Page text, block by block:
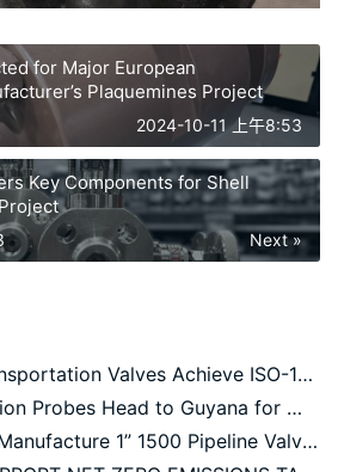
for Major European
Plaquemines Project
2024-10-11 上午8:53
Key Components for Shell
Next »
New Hydrogen Transportation Valves Achieve ISO-19880-3 Accreditation
Oliver Valves Injection Probes Head to Guyana for Whiptail FPSO
Oliver Twinsafe to Manufacture 1” 1500 Pipeline Valves for Europe